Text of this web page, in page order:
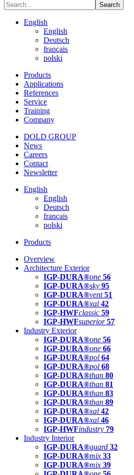
Search
English
English
Deutsch
français
polski
Products
Applications
References
Service
Training
Company
DOLD GROUP
News
Careers
Contact
Newsletter
English
English
Deutsch
français
polski
Products
Overview
Architecture Exterior
IGP-DURA®one 56
IGP-DURA®sky 95
IGP-DURA®vent 51
IGP-DURA®xal 42
IGP-HWFclassic 59
IGP-HWFsuperior 57
Industry Exterior
IGP-DURA®one 56
IGP-DURA®one 66
IGP-DURA®pol 64
IGP-DURA®pol 68
IGP-DURA®than 80
IGP-DURA®than 81
IGP-DURA®than 83
IGP-DURA®than 89
IGP-DURA®xal 42
IGP-DURA®xal 46
IGP-HWFindustry 79
Industry Interior
IGP-DURA®guard 32
IGP-DURA®mix 33
IGP-DURA®mix 39